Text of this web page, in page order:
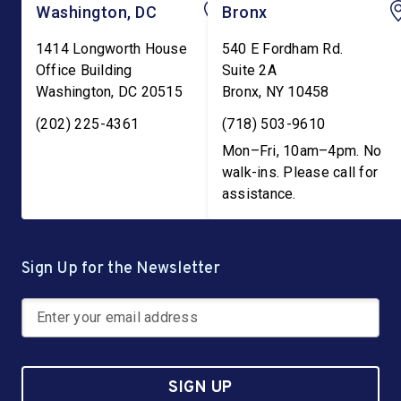
Washington, DC
1414 Longworth House
Office Building
Washington, DC 20515
(202) 225-4361
Bronx
540 E Fordham Rd.
Suite 2A
Bronx, NY 10458
(718) 503-9610
Mon–Fri, 10am–4pm. No
walk-ins. Please call for
assistance.
Sign Up for the Newsletter
SIGN UP